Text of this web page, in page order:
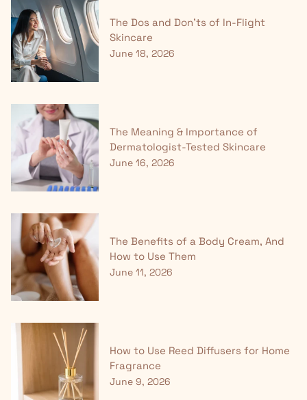
The Dos and Don'ts of In-Flight
Skincare
June 18, 2026
The Meaning & Importance of
Dermatologist-Tested Skincare
June 16, 2026
The Benefits of a Body Cream, And
How to Use Them
June 11, 2026
How to Use Reed Diffusers for Home
Fragrance
June 9, 2026